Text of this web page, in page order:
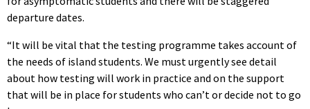
departure dates.
“It will be vital that the testing programme takes account of
the needs of island students. We must urgently see detail
about how testing will work in practice and on the support
that will be in place for students who can’t or decide not to go